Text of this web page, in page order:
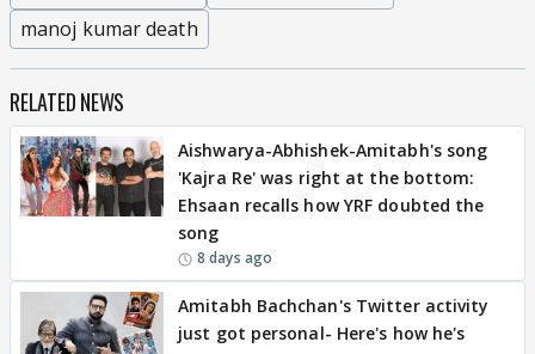
manoj kumar death
RELATED NEWS
Aishwarya-Abhishek-Amitabh's song
'Kajra Re' was right at the bottom:
Ehsaan recalls how YRF doubted the
song
8 days ago
Amitabh Bachchan's Twitter activity
just got personal- Here's how he's